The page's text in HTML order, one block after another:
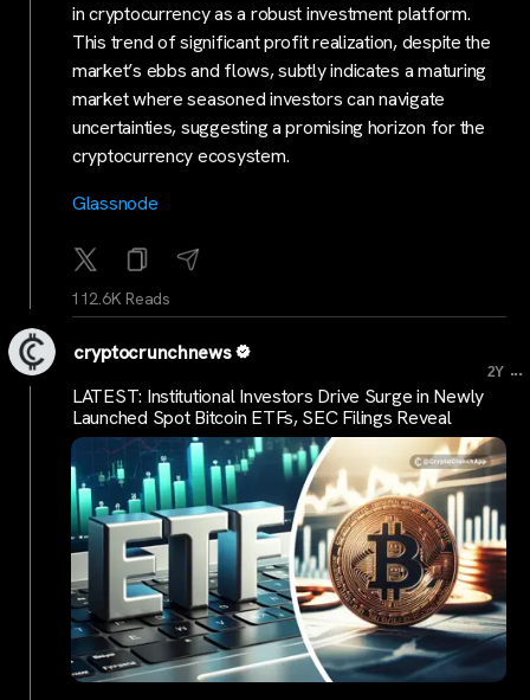
in cryptocurrency as a robust investment platform.
This trend of significant profit realization, despite the
market’s ebbs and flows, subtly indicates a maturing
market where seasoned investors can navigate
uncertainties, suggesting a promising horizon for the
cryptocurrency ecosystem.
Glassnode
112.6K Reads
cryptocrunchnews
2Y ...
LATEST: Institutional Investors Drive Surge in Newly
Launched Spot Bitcoin ETFs, SEC Filings Reveal